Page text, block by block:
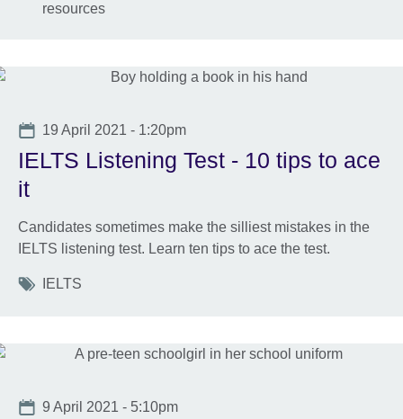
resources
Date
19 April 2021 - 1:20pm
IELTS Listening Test - 10 tips to ace
it
Candidates sometimes make the silliest mistakes in the
IELTS listening test. Learn ten tips to ace the test.
Tags
IELTS
Date
9 April 2021 - 5:10pm